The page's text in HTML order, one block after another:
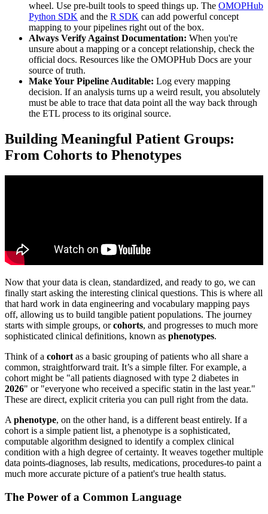
wheel. Use pre-built tools to speed things up. The OMOPHub
Python SDK and the R SDK can add powerful concept
mapping to your pipelines right out of the box.
Always Verify Against Documentation: When you're
unsure about a mapping or a concept relationship, check the
official docs. Resources like the OMOPHub Docs are your
source of truth.
Make Your Pipeline Auditable: Log every mapping
decision. If an analysis turns up a weird result, you absolutely
must be able to trace that data point all the way back through
the ETL process to its original source.
Building Meaningful Patient Groups:
From Cohorts to Phenotypes
Now that your data is clean, standardized, and ready to go, we can
finally start asking the interesting clinical questions. This is where all
that hard work in data engineering and vocabulary mapping pays
off, allowing us to build tangible patient populations. The journey
starts with simple groups, orcohorts, and progresses to much more
sophisticated clinical definitions, known as phenotypes.
Think of a cohort as a basic grouping of patients who all share a
common, straightforward trait. It’s a simple filter. For example, a
cohort might be "all patients diagnosed with type 2 diabetes in
2026" or "everyone who received a specific statin in the last year."
These are direct, explicit criteria you can pull right from the data.
A phenotype, on the other hand, is a different beast entirely. If a
cohort is a simple patient list, a phenotype is a sophisticated,
computable algorithm designed to identify a complex clinical
condition with a high degree of certainty. It weaves together multiple
data points-diagnoses, lab results, medications, procedures-to paint a
much more accurate picture of a patient's true health status.
The Power of a Common Language